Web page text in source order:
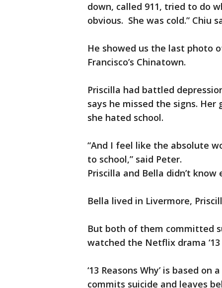
down, called 911, tried to do
obvious. She was cold.” Chiu
He showed us the last photo
Francisco’s Chinatown.
Priscilla had battled
says he missed the signs.
she hated school.
“And I feel like the absolute
to school,” said Peter.
Priscilla and Bella didn’t know
Bella lived in Livermore,
But both of them committed
watched the Netflix drama ‘13
‘13 Reasons Why’ is based
commits suicide and leaves